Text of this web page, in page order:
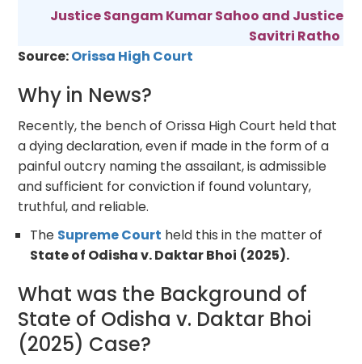
Justice Sangam Kumar Sahoo and Justice
Savitri Ratho
Source:Orissa High Court
Why in News?
Recently, the bench of Orissa High Court held that
a dying declaration, even if made in the form of a
painful outcry naming the assailant, is admissible
and sufficient for conviction if found voluntary,
truthful, and reliable.
The Supreme Court held this in the matter of
State of Odisha v. Daktar Bhoi (2025).
What was the Background of
State of Odisha v. Daktar Bhoi
(2025) Case?